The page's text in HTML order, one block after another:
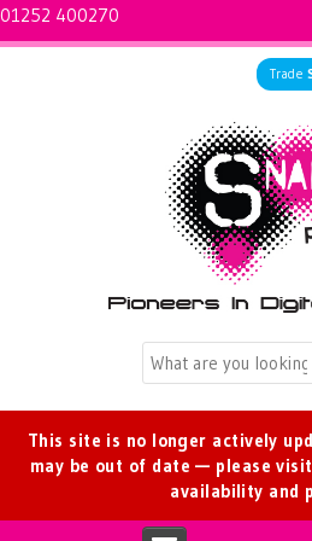
01252 400270
Trade
This site is no longer actively
may be out of date — please visit
availability and